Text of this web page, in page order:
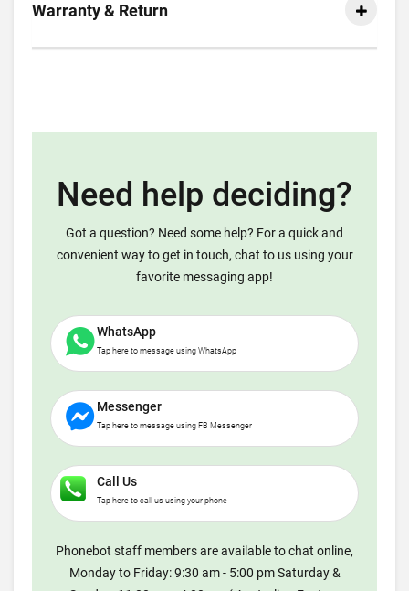
Warranty & Return
Need help deciding?
Got a question? Need some help? For a quick and
convenient way to get in touch, chat to us using your
favorite messaging app!
WhatsApp
Tap here to message using WhatsApp
Messenger
Tap here to message using FB Messenger
Call Us
Tap here to call us using your phone
Phonebot staff members are available to chat online,
Monday to Friday: 9:30 am - 5:00 pm Saturday &